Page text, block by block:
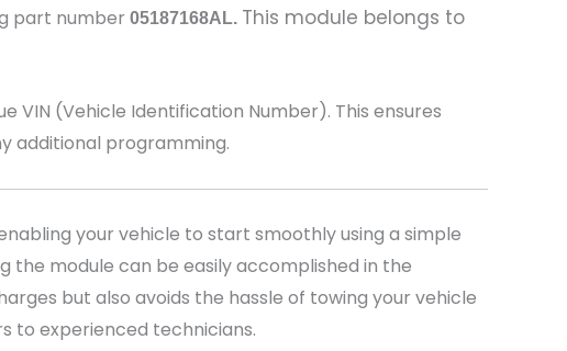
part number 05187168AL. This module belongs to
VIN (Vehicle Identification Number). This ensures
additional programming.
your vehicle to start smoothly using a simple
the module can be easily accomplished in the
but also avoids the hassle of towing your vehicle
to experienced technicians.